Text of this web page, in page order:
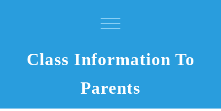
Class Information To
Parents